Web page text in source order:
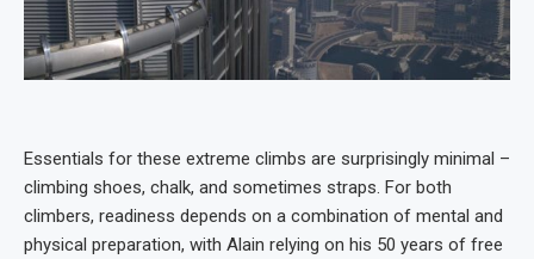
Essentials for these extreme climbs are surprisingly minimal –
climbing shoes, chalk, and sometimes straps. For both
climbers, readiness depends on a combination of mental and
physical preparation, with Alain relying on his 50 years of free